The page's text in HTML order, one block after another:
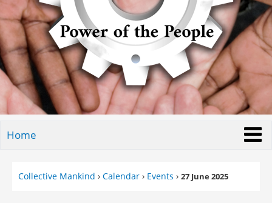
Home
Collective Mankind › Calendar› Events › 27 June 2025